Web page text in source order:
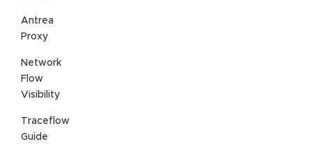
Antrea
Proxy
Network
Flow
Visibility
Traceflow
Guide